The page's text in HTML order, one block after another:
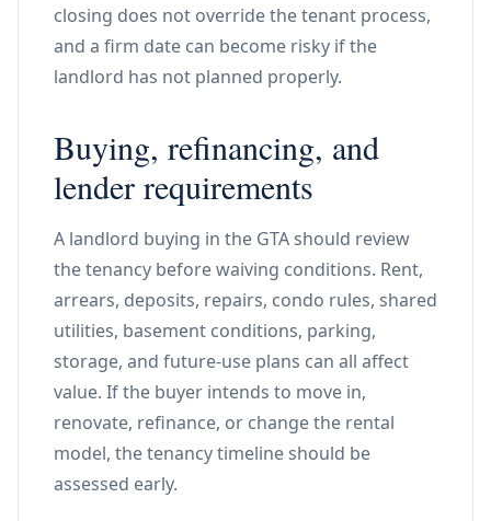
closing does not override the tenant process,
and a firm date can become risky if the
landlord has not planned properly.
Buying, refinancing, and
lender requirements
A landlord buying in the GTA should review
the tenancy before waiving conditions. Rent,
arrears, deposits, repairs, condo rules, shared
utilities, basement conditions, parking,
storage, and future-use plans can all affect
value. If the buyer intends to move in,
renovate, refinance, or change the rental
model, the tenancy timeline should be
assessed early.